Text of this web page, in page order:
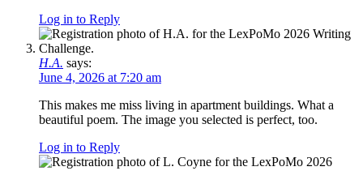
Log in to Reply
H.A. says:
June 4, 2026 at 7:20 am
This makes me miss living in apartment buildings. What a
beautiful poem. The image you selected is perfect, too.
Log in to Reply